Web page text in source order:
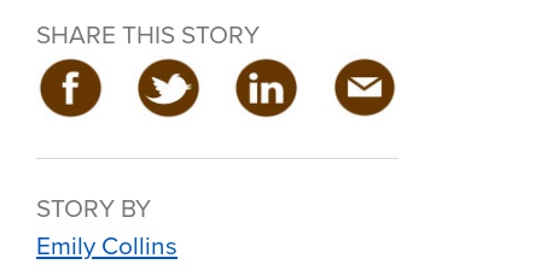
SHARE THIS STORY
STORY BY
Emily Collins